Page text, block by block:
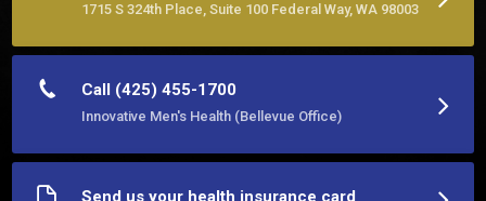
1715 S 324th Place, Suite 100 Federal Way, WA 98003
Call (425) 455-1700
Innovative Men's Health (Bellevue Office)
Send us your health insurance card